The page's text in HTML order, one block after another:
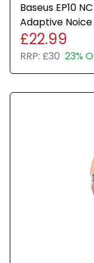
Baseus EP10
Adaptive
£22.99
RRP: £30 23%